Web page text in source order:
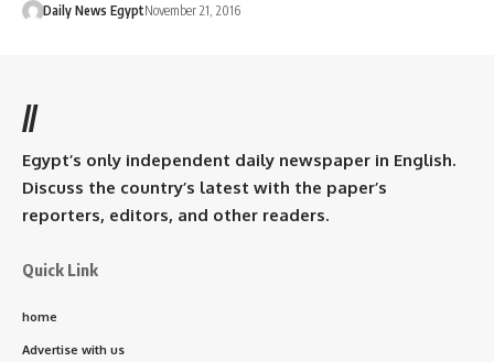
Daily News EgyptNovember 21, 2016
//
Egypt’s only independent daily newspaper in English.
Discuss the country’s latest with the paper’s
reporters, editors, and other readers.
Quick Link
home
Advertise with us